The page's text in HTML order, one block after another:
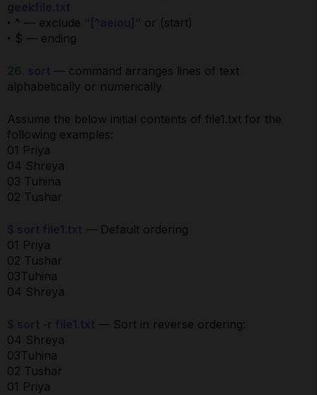
‣ ^ — exclude
or (start)
‣ $ — ending
26.
— command arranges lines of text
alphabetically or numerically
Assume the below initial contents of file1.txt for the
following examples:
01 Priya
04 Shreya
03 Tuhina
02 Tushar
— Default ordering
01 Priya
02 Tushar
03Tuhina
04 Shreya
— Sort in reverse ordering:
04 Shreya
03Tuhina
02 Tushar
01 Priya